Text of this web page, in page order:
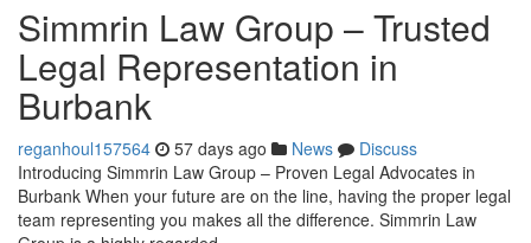
Simmrin Law Group – Trusted
Legal Representation in
Burbank
reganhoul157564 57 days ago News
Discuss
Introducing Simmrin Law Group – Proven Legal Advocates in
Burbank When your future are on the line, having the proper legal
team representing you makes all the difference. Simmrin Law